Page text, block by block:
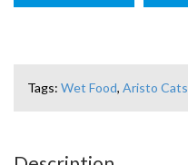
Tags: Wet Food, Aristo Cats